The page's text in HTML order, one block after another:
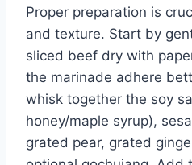
Proper preparation is
and texture. Start by
sliced beef dry with
the marinade adhere
whisk together the soy
honey/maple syrup),
grated pear, grated